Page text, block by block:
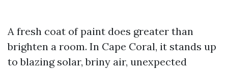
A fresh coat of paint does greater than
brighten a room. In Cape Coral, it stands up
to blazing solar, briny air, unexpected